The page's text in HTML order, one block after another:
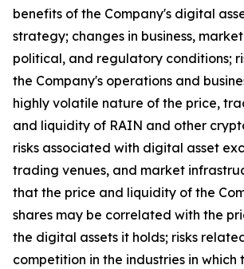
benefits of the Company's digital
strategy; changes in business,
political, and regulatory conditions;
the Company's operations and
highly volatile nature of the price,
and liquidity of RAIN and other
risks associated with digital asset
trading venues, and market
that the price and liquidity of the
shares may be correlated with the
the digital assets it holds; risks
competition in the industries in which